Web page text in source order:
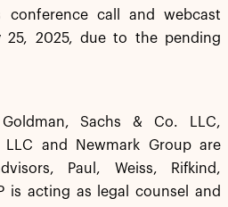
conference call and webcast
25, 2025, due to the pending
Sachs & Co. LLC,
and Newmark Group are
Paul, Weiss, Rifkind,
is acting as legal counsel and